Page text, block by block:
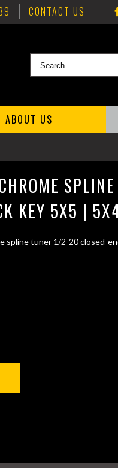
CONTACT US
ABOUT US
KEY 5X5 |
spline tuner 1/2-20 closed-